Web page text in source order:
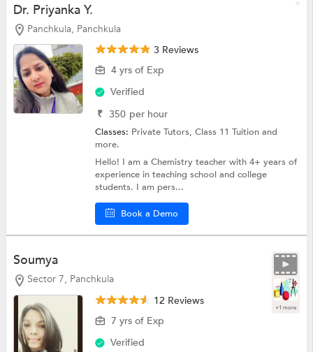
Dr. Priyanka Y.
Panchkula, Panchkula
3 Reviews
4 yrs of Exp
Verified
₹ 350 per hour
Classes: Private Tutors,Class 11 Tuitionand
more.
Hello! I am a Chemistry teacher with 4+ years of
experience in teaching school and college
students. I am pers...
Book a Demo
Soumya
Sector 7, Panchkula
+1 more
12 Reviews
7 yrs of Exp
Verified